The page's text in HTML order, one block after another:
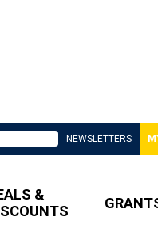
NEWSLETTERS
&